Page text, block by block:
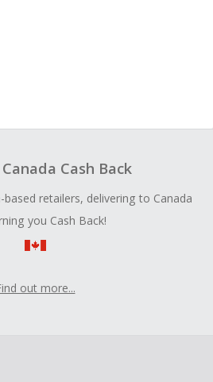
Cash Back
based retailers, delivering to Canada
you Cash Back!
out more...